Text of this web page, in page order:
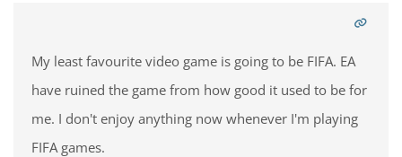
My least favourite video game is going to be FIFA. EA
have ruined the game from how good it used to be for
me. I don't enjoy anything now whenever I'm playing
FIFA games.